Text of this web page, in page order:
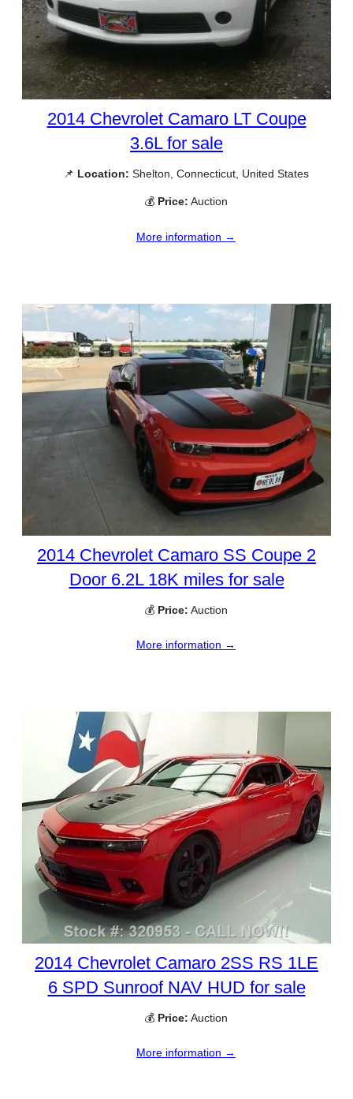
2014 Chevrolet Camaro LT Coupe
3.6L for sale
📌 Location: Shelton, Connecticut, United States
💰 Price: Auction
More information →
2014 Chevrolet Camaro SS Coupe 2
Door 6.2L 18K miles for sale
💰 Price: Auction
More information →
2014 Chevrolet Camaro 2SS RS 1LE
6 SPD Sunroof NAV HUD for sale
💰 Price: Auction
More information →